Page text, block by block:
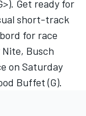
Get ready for
short-track
for race
Busch
on Saturday
Buffet (G).